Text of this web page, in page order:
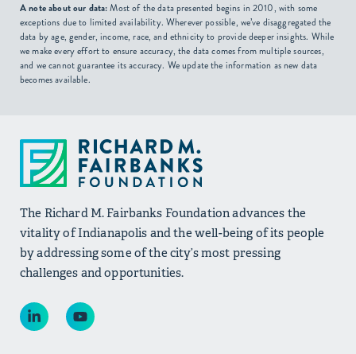
A note about our data:Most of the data presented begins in 2010, with some
exceptions due to limited availability. Wherever possible, we’ve disaggregated the
data by age, gender, income, race, and ethnicity to provide deeper insights. While
we make every effort to ensure accuracy, the data comes from multiple sources,
and we cannot guarantee its accuracy. We update the information as new data
becomes available.
The Richard M. Fairbanks Foundation advances the
vitality of Indianapolis and the well-being of its people
by addressing some of the city’s most pressing
challenges and opportunities.